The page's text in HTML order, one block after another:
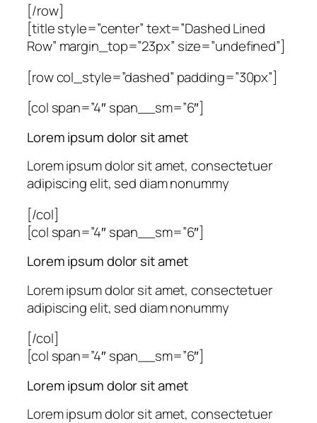
[/row]
[title style=”center” text=”Dashed Lined
Row” margin_top=”23px” size=”undefined”]
[row col_style=”dashed” padding=”30px”]
[col span=”4″ span__sm=”6″]
Lorem ipsum dolor sit amet
Lorem ipsum dolor sit amet, consectetuer
adipiscing elit, sed diam nonummy
[/col]
[col span=”4″ span__sm=”6″]
Lorem ipsum dolor sit amet
Lorem ipsum dolor sit amet, consectetuer
adipiscing elit, sed diam nonummy
[/col]
[col span=”4″ span__sm=”6″]
Lorem ipsum dolor sit amet
Lorem ipsum dolor sit amet, consectetuer